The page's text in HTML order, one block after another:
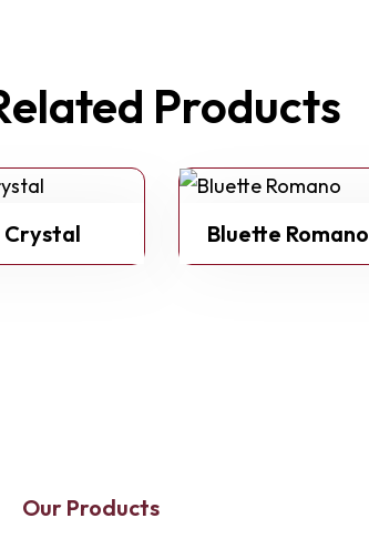
Products
Crystal Bluette Romano
Our Products